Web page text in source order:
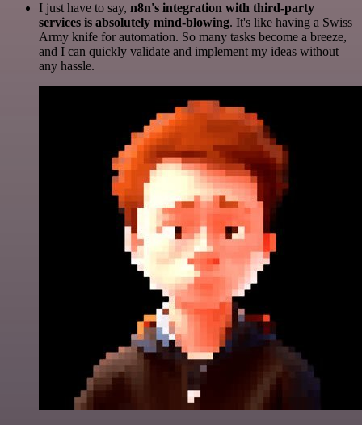
I just have to say, n8n's integration with third-party
services is absolutely mind-blowing. It's like having a Swiss
Army knife for automation. So many tasks become a breeze,
and I can quickly validate and implement my ideas without
any hassle.